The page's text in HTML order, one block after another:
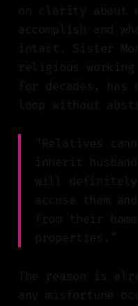
on clarity about
accomplish and
intact. Sister
religious working
for decades, has
loop without
"Relatives
inherit
will definitely
accuse them
from their
properties."
The reason is
any misfortune